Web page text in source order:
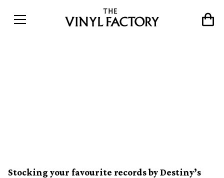
Stocking your favourite records by Destiny’s